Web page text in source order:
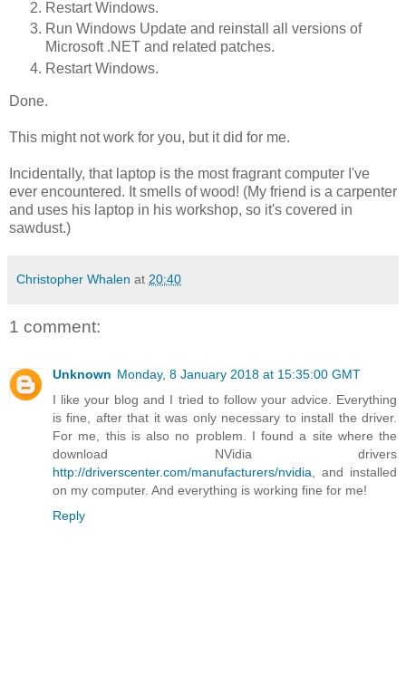
Restart Windows.
Run Windows Update and reinstall all versions of
Microsoft .NET and related patches.
Restart Windows.
Done.
This might not work for you, but it did for me.
Incidentally, that laptop is the most fragrant computer I've
ever encountered. It smells of wood! (My friend is a carpenter
and uses his laptop in his workshop, so it's covered in
sawdust.)
Christopher Whalen at 20:40
1 comment:
Unknown Monday, 8 January 2018 at 15:35:00 GMT
I like your blog and I tried to follow your advice. Everything
is fine, after that it was only necessary to install the driver.
For me, this is also no problem. I found a site where the
download NVidia drivers
http://driverscenter.com/manufacturers/nvidia , and installed
on my computer. And everything is working fine for me!
Reply